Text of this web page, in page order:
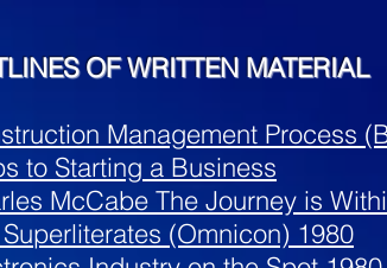
OF WRITTEN MATERIAL
Management Process
to Starting a Business
McCabe The Journey is
(Omnicon) 1980